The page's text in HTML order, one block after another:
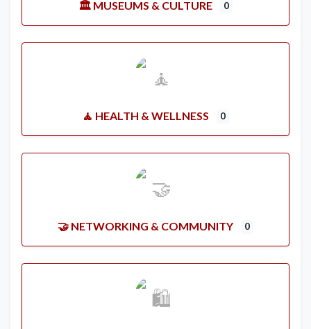
🏛️ MUSEUMS & CULTURE 0
🧘 HEALTH & WELLNESS 0
🤝 NETWORKING & COMMUNITY 0